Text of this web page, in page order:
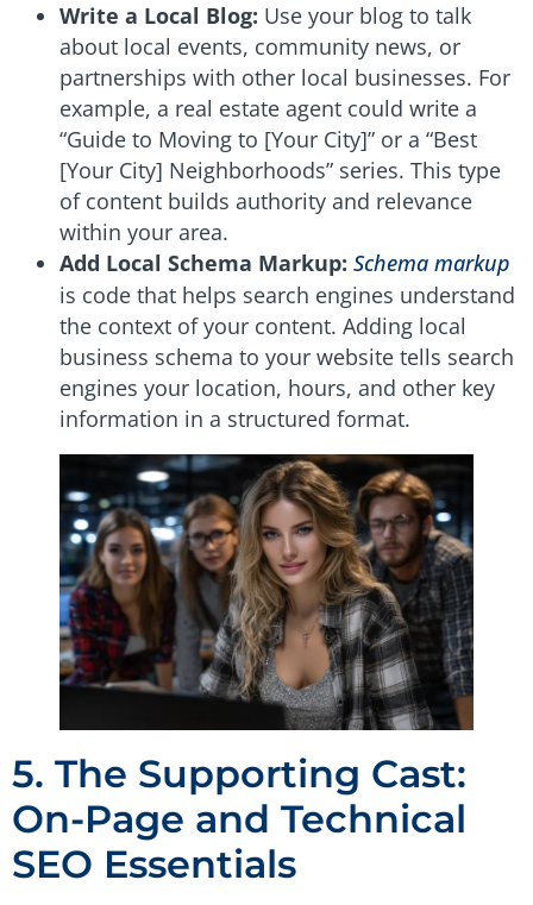
Write a Local Blog: Use your blog to talk
about local events, community news, or
partnerships with other local businesses. For
example, a real estate agent could write a
“Guide to Moving to [Your City]” or a “Best
[Your City] Neighborhoods” series. This type
of content builds authority and relevance
within your area.
Add Local Schema Markup: Schema markup
is code that helps search engines understand
the context of your content. Adding local
business schema to your website tells search
engines your location, hours, and other key
information in a structured format.
5. The Supporting Cast:
On-Page and Technical
SEO Essentials